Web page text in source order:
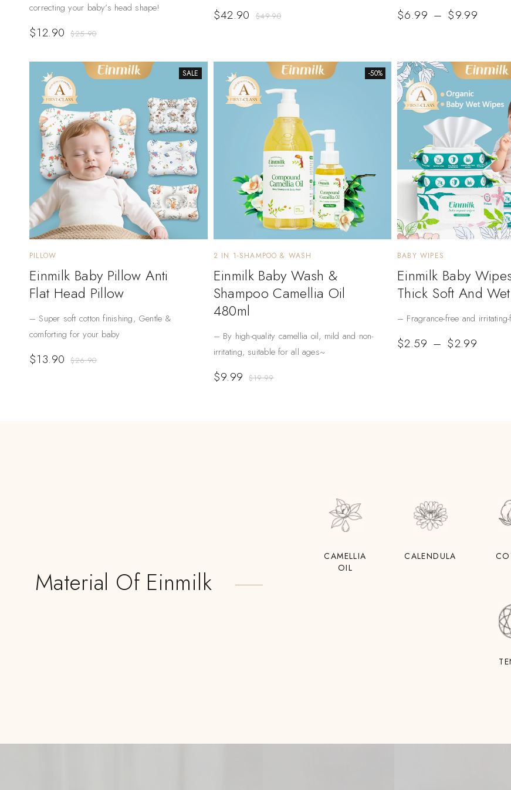
correcting your baby’s head shape!
$25.90
$12.90
$49.90
$42.90 $6.99 – $9.99
SALE
PILLOW
Einmilk Baby Pillow Anti
Flat Head Pillow
– Super soft cotton finishing, Gentle &
comforting for your baby
$26.90
$13.90
-50%
2 IN 1-SHAMPOO & WASH
Einmilk Baby Wash &
Shampoo Camellia Oil
480ml
– By high-quality camellia oil, mild and non-
irritating, suitable for all ages~
$19.99
$9.99
BABY WIPES
Einmilk Baby
Thick Soft And Wet
– Fragrance-free and
$2.59 – $2.99
Material Of Einmilk
CAMELLIA
OIL
CALENDULA